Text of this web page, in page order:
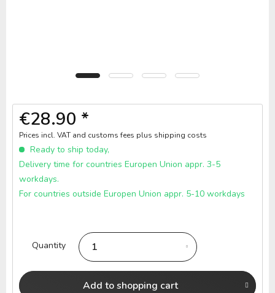
€28.90 *
Prices incl. VAT and customs fees plus shipping costs
Ready to ship today,
Delivery time for countries Europen Union appr. 3-5
workdays.
For countries outside Europen Union appr. 5-10 workdays
Quantity
Add to shopping cart